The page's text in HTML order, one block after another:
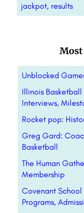
jackpot, results
Most
Unblocked
Illinois
Interviews,
Rocket pop:
Greg Gard:
Basketball
The Human
Membership
Covenant
Programs,